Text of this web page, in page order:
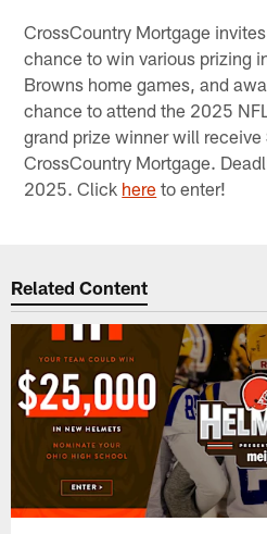
CrossCountry Mortgage
chance to win various prizing
Browns home games, and
chance to attend the 2025
grand prize winner will
CrossCountry Mortgage.
2025. Click here to enter!
Related Content